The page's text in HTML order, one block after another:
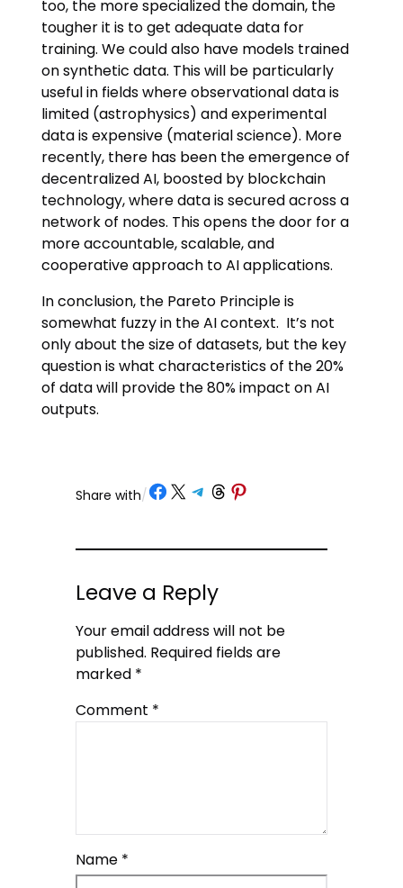
too, the more specialized the domain, the
tougher it is to get adequate data for
training. We could also have models trained
on synthetic data. This will be particularly
useful in fields where observational data is
limited (astrophysics) and experimental
data is expensive (material science). More
recently, there has been the emergence of
decentralized AI, boosted by blockchain
technology, where data is secured across a
network of nodes. This opens the door for a
more accountable, scalable, and
cooperative approach to AI applications.
In conclusion, the Pareto Principle is
somewhat fuzzy in the AI context. It’s not
only about the size of datasets, but the key
question is what characteristics of the 20%
of data will provide the 80% impact on AI
outputs.
Share with/ Share on Facebook
Share on X Share on Telegram
Share on Threads
Share on Pinterest
Leave a Reply
Your email address will not be
published. Required fields are
marked *
Comment *
Name *